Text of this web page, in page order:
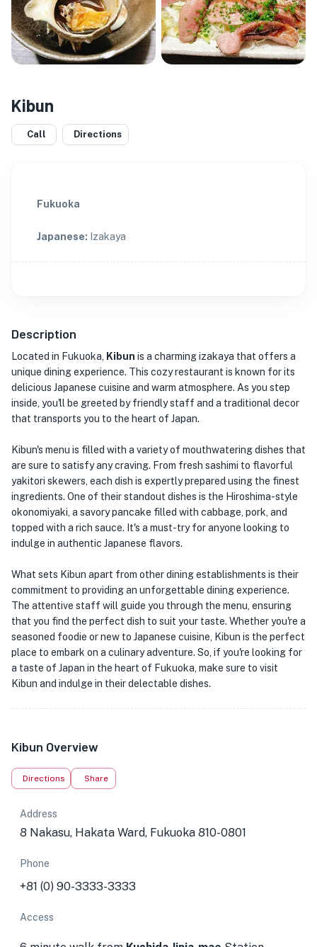
Kibun
Call Directions
Fukuoka
Japanese: Izakaya
Description
Located in Fukuoka, Kibun is a charming izakaya that offers a
unique dining experience. This cozy restaurant is known for its
delicious Japanese cuisine and warm atmosphere. As you step
inside, you'll be greeted by friendly staff and a traditional decor
that transports you to the heart of Japan.
Kibun's menu is filled with a variety of mouthwatering dishes that
are sure to satisfy any craving. From fresh sashimi to flavorful
yakitori skewers, each dish is expertly prepared using the finest
ingredients. One of their standout dishes is the Hiroshima-style
okonomiyaki, a savory pancake filled with cabbage, pork, and
topped with a rich sauce. It's a must-try for anyone looking to
indulge in authentic Japanese flavors.
What sets Kibun apart from other dining establishments is their
commitment to providing an unforgettable dining experience.
The attentive staff will guide you through the menu, ensuring
that you find the perfect dish to suit your taste. Whether you're a
seasoned foodie or new to Japanese cuisine, Kibun is the perfect
place to embark on a culinary adventure. So, if you're looking for
a taste of Japan in the heart of Fukuoka, make sure to visit
Kibun and indulge in their delectable dishes.
Kibun Overview
Directions Share
Address
8 Nakasu, Hakata Ward, Fukuoka 810-0801
Phone
+81 (0) 90-3333-3333
Access